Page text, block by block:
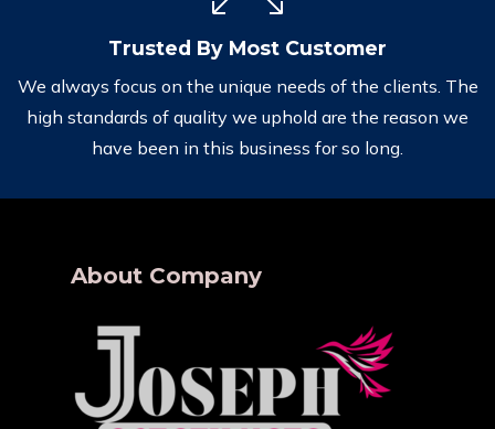
Trusted By Most Customer
We always focus on the unique needs of the clients. The
high standards of quality we uphold are the reason we
have been in this business for so long.
About Company